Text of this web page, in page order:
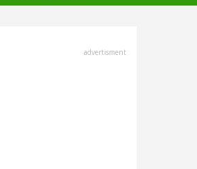
advertisment